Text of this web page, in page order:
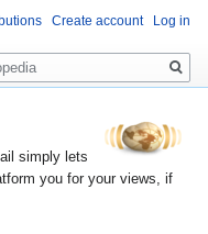
simply lets
you for your views, if
Create account Log in